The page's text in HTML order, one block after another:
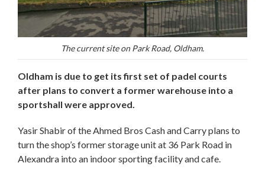
The current site on Park Road, Oldham.
Oldham is due to get its first set of padel courts
after plans to convert a former warehouse into a
sportshall were approved.
Yasir Shabir of the Ahmed Bros Cash and Carry plans to
turn the shop’s former storage unit at 36 Park Road in
Alexandra into an indoor sporting facility and cafe.